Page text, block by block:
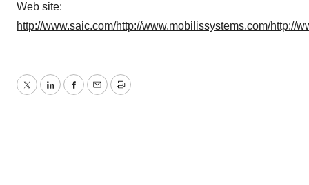
Web site:
http://www.saic.com/http://www.mobilissystems.com/http://
TwitterLinkedInFacebook
EmailPrint